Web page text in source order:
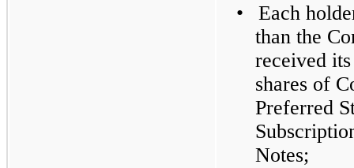
•
Each
than the
received
shares of
Preferred
Notes;